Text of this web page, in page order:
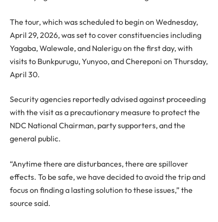
The tour, which was scheduled to begin on Wednesday,
April 29, 2026, was set to cover constituencies including
Yagaba, Walewale, and Nalerigu on the first day, with
visits to Bunkpurugu, Yunyoo, and Chereponi on Thursday,
April 30.
Security agencies reportedly advised against proceeding
with the visit as a precautionary measure to protect the
NDC National Chairman, party supporters, and the
general public.
“Anytime there are disturbances, there are spillover
effects. To be safe, we have decided to avoid the trip and
focus on finding a lasting solution to these issues,” the
source said.